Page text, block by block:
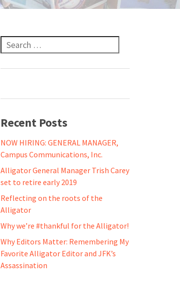
Search for:
Recent Posts
NOW HIRING: GENERAL MANAGER,
Campus Communications, Inc.
Alligator General Manager Trish Carey
set to retire early 2019
Reflecting on the roots of the
Alligator
Why we’re #thankful for the Alligator!
Why Editors Matter: Remembering My
Favorite Alligator Editor and JFK’s
Assassination